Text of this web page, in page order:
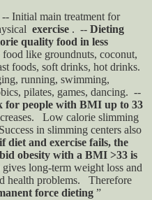
-- Initial main treatment for
exercise . -- Dieting
quality food in less
like groundnuts, coconut,
foods, soft drinks, hot drinks.
running, swimming,
pilates, games, dancing. --
for people with BMI up to 33
Low calorie slimming
in slimming centers also
diet and exercise fails, the
obesity with a BMI >33 is
long-term weight loss and
health problems.
Therefore
force dieting ”